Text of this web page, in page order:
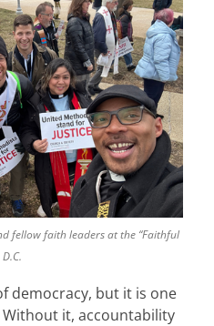
fellow faith leaders at the “Faithful
democracy, but it is one
it, accountability